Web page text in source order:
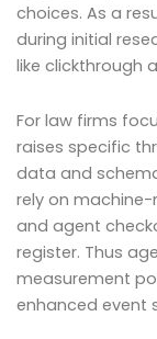
choices. As a
during initial
like clickthrough
For law firms
raises specific
data and
rely on machine-
and agent
register. Thus
measurement
enhanced event